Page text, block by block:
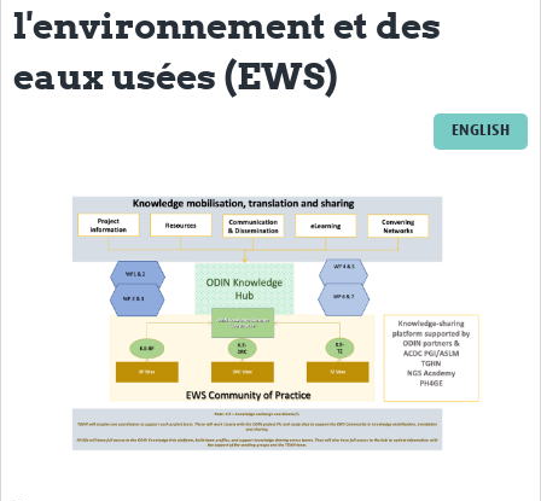
LU
Workshops
ODIN stakeholder workshop in Tanzania
ODIN stakeholder workshop in Burkina Faso
ODIN stakeholder workshop in Democratic … f Congo
ODIN Project Workshop-Tanzania
l'environnement et des
eaux usées (EWS)
ENGLISH